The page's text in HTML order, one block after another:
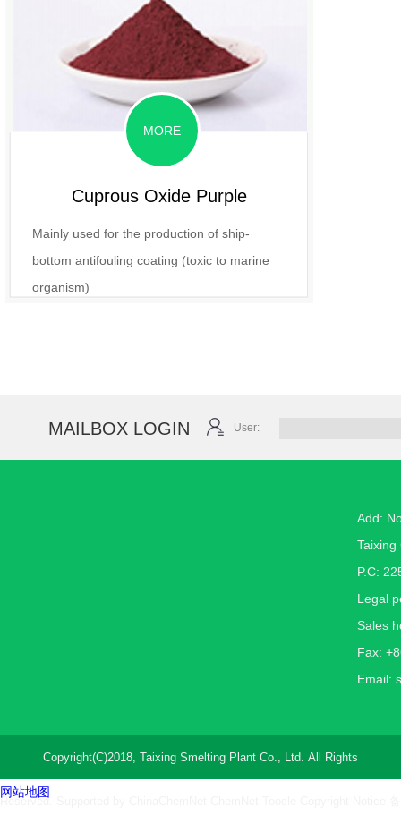
Cuprous Oxide Purple
Mainly used for the production of ship-
bottom antifouling coating (toxic to marine
organism)
MORE
MAILBOX LOGIN User:
Add:
Taixing
P.C:
Legal
Sales
Fax:
Email:
Copyright(C)2018, Taixing Smelting Plant Co., Ltd. All Rights
Reserved. Supported by
网站地图